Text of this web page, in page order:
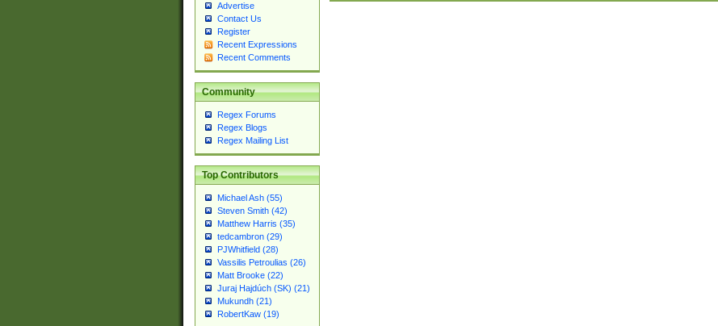
Advertise
Contact Us
Register
Recent Expressions
Recent Comments
Community
Regex Forums
Regex Blogs
Regex Mailing List
Top Contributors
Michael Ash (55)
Steven Smith (42)
Matthew Harris (35)
tedcambron (29)
PJWhitfield (28)
Vassilis Petroulias (26)
Matt Brooke (22)
Juraj Hajdúch (SK) (21)
Mukundh (21)
RobertKaw (19)